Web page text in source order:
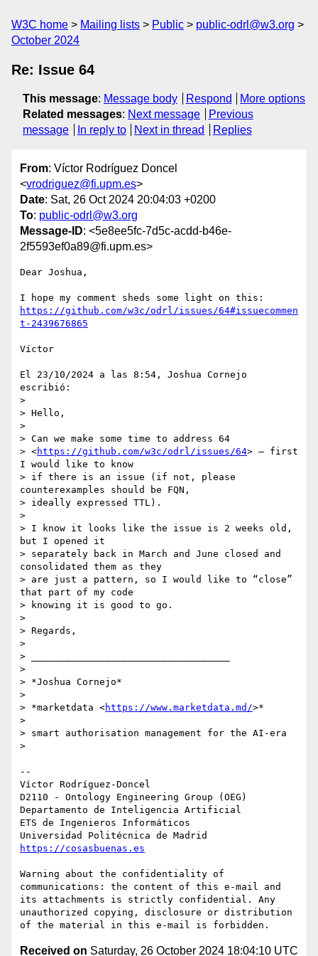
W3C home Mailing lists Public
public-odrl@w3.org
October 2024
Re: Issue 64
This message: Message body Respond
More options
Related messages: Next message
Previous
message
In reply to Next in thread Replies
From: Víctor Rodríguez Doncel
<vrodriguez@fi.upm.es>
Date: Sat, 26 Oct 2024 20:04:03 +0200
To: public-odrl@w3.org
Message-ID: <5e8ee5fc-7d5c-acdd-b46e-
2f5593ef0a89@fi.upm.es>
Dear Joshua,
https://github.com/w3c/odrl/issues/64#issuecommen
t-2439676865
Víctor
El 23/10/2024 a las 8:54, Joshua Cornejo
escribió:
>
> Hello,
>
> Can we make some time to address 64
> <https://github.com/w3c/odrl/issues/64> – first
I would like to know
> if there is an issue (if not, please
counterexamples should be FQN,
> ideally expressed TTL).
>
> I know it looks like the issue is 2 weeks old,
but I opened it
> separately back in March and June closed and
consolidated them as they
> are just a pattern, so I would like to “close”
that part of my code
> knowing it is good to go.
>
> Regards,
>
> ___________________________________
>
> *Joshua Cornejo*
>
> *marketdata <https://www.marketdata.md/>*
>
> smart authorisation management for the AI-era
>
--
Víctor Rodríguez-Doncel
D2110 - Ontology Engineering Group (OEG)
Departamento de Inteligencia Artificial
ETS de Ingenieros Informáticos
https://cosasbuenas.es
Warning about the confidentiality of
communications: the content of this e-mail and
its attachments is strictly confidential. Any
unauthorized copying, disclosure or distribution
Received on Saturday, 26 October 2024 18:04:10 UTC